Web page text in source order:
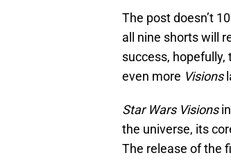
The post doesn’t
all nine shorts will
success,
even more Visions
Star Wars Visions
the universe, its
The release of the